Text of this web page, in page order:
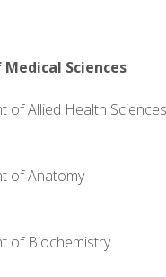
Sciences
of Allied Health
of
of